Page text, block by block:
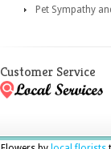
Pet Sympathy
Customer Service